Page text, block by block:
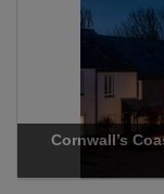
Cornwall’s